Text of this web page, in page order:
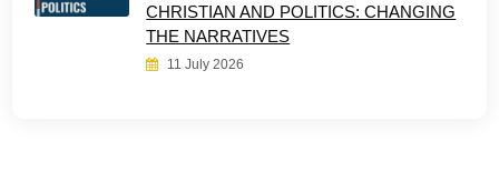
CHRISTIAN AND POLITICS: CHANGING
THE NARRATIVES
11 July 2026